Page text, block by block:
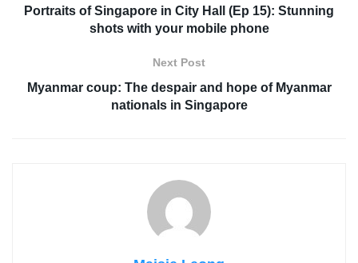
Portraits of Singapore in City Hall (Ep 15): Stunning
shots with your mobile phone
Next Post
Myanmar coup: The despair and hope of Myanmar
nationals in Singapore